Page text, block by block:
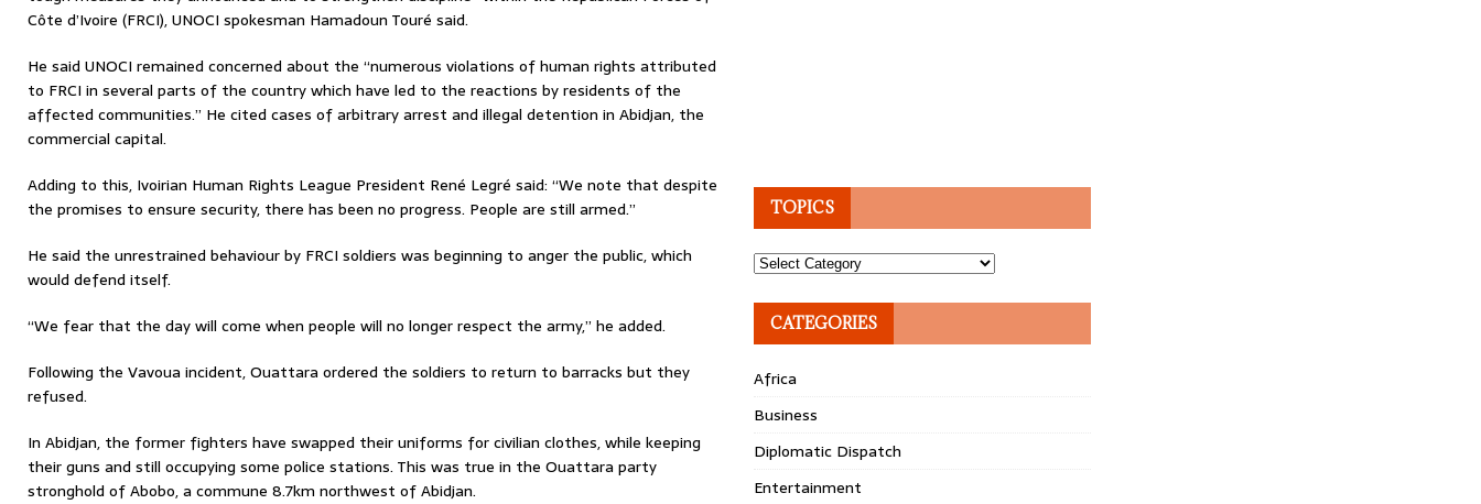
Côte d’Ivoire (FRCI), UNOCI spokesman Hamadoun Touré said.
He said UNOCI remained concerned about the “numerous violations of human rights attributed
to FRCI in several parts of the country which have led to the reactions by residents of the
affected communities.” He cited cases of arbitrary arrest and illegal detention in Abidjan, the
commercial capital.
Adding to this, Ivoirian Human Rights League President René Legré said: “We note that despite
the promises to ensure security, there has been no progress. People are still armed.”
He said the unrestrained behaviour by FRCI soldiers was beginning to anger the public, which
would defend itself.
“We fear that the day will come when people will no longer respect the army,” he added.
Following the Vavoua incident, Ouattara ordered the soldiers to return to barracks but they
refused.
In Abidjan, the former fighters have swapped their uniforms for civilian clothes, while keeping
their guns and still occupying some police stations. This was true in the Ouattara party
stronghold of Abobo, a commune 8.7km northwest of Abidjan.
TOPICS
Topics
CATEGORIES
Africa
Business
Diplomatic Dispatch
Entertainment